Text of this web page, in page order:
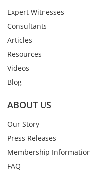
Expert Witnesses
Consultants
Articles
Resources
Videos
Blog
ABOUT US
Our Story
Press Releases
Membership Information
FAQ